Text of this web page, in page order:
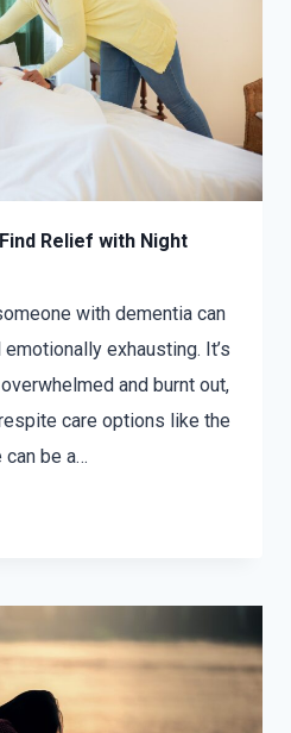
Relief with Night
with dementia can
exhausting. It’s
and burnt out,
care options like the
can be a…